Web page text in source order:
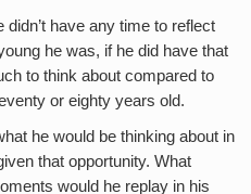
have any time to reflect
he was, if he did have that
to think about compared to
or eighty years old.
he would be thinking about in
that opportunity. What
would he replay in his